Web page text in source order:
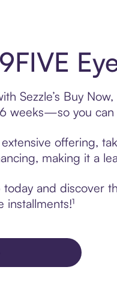
Sezzle’s Buy
weeks—so you
extensive offering,
making it a
and discover